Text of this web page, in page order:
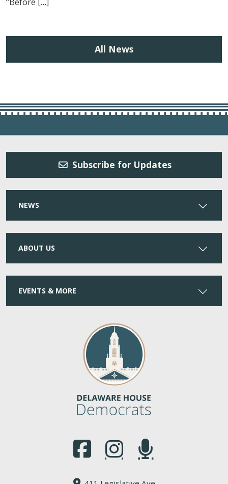
All News
Subscribe for Updates
NEWS
ABOUT US
EVENTS & MORE
(Opens in a new window.)
(Opens in a new window.)
(Opens in a new